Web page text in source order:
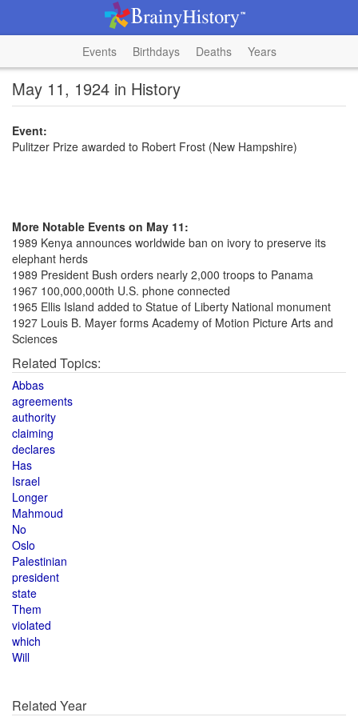
Events Birthdays Deaths Years
May 11, 1924 in History
Event:
Pulitzer Prize awarded to Robert Frost (New Hampshire)
More Notable Events on May 11:
1989 Kenya announces worldwide ban on ivory to preserve its
elephant herds
1989 President Bush orders nearly 2,000 troops to Panama
1967 100,000,000th U.S. phone connected
1965 Ellis Island added to Statue of Liberty National monument
1927 Louis B. Mayer forms Academy of Motion Picture Arts and
Sciences
Related Topics:
Abbas
agreements
authority
claiming
declares
Has
Israel
Longer
Mahmoud
No
Oslo
Palestinian
president
state
Them
violated
which
Will
Related Year